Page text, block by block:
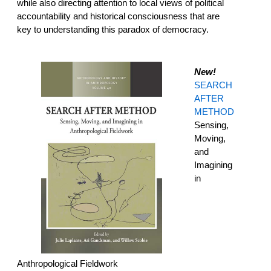
while also directing attention to local views of political
accountability and historical consciousness that are
key to understanding this paradox of democracy.
New!
SEARCH
AFTER
METHOD
Sensing,
Moving,
and
Imagining
in
Anthropological Fieldwork